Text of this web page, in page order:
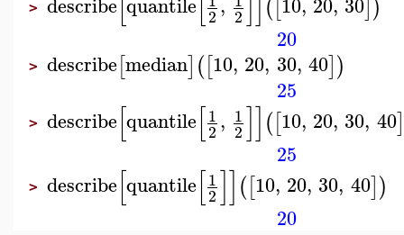
> 2 2 ([ ])
20
> describe[median]([10, 20, 30, 40])
25
> describe[quantile[1
2, 1
2]]([10, 20, 30, 40]
25
> describe[quantile[1
2]]([10, 20, 30, 40])
20